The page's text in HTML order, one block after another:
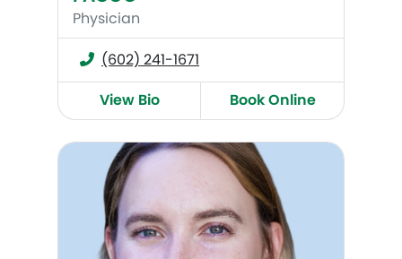
Physician
(602) 241-1671
View Bio
Book Online
Alexandra Hall (Bell), MD, FACOG